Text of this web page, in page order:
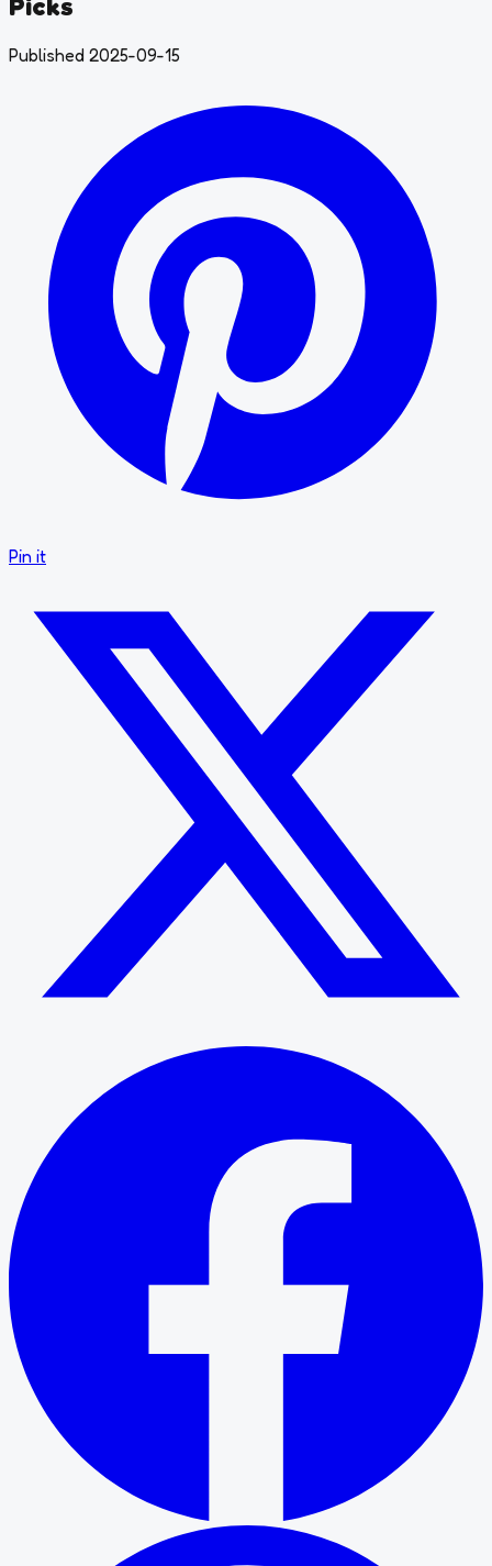
Published 2025-09-15
Pin it